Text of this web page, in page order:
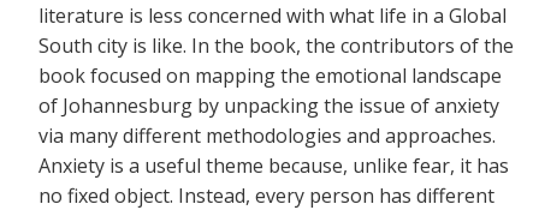
literature is less concerned with what life in a Global
South city is like. In the book, the contributors of the
book focused on mapping the emotional landscape
of Johannesburg by unpacking the issue of anxiety
via many different methodologies and approaches.
Anxiety is a useful theme because, unlike fear, it has
no fixed object. Instead, every person has different